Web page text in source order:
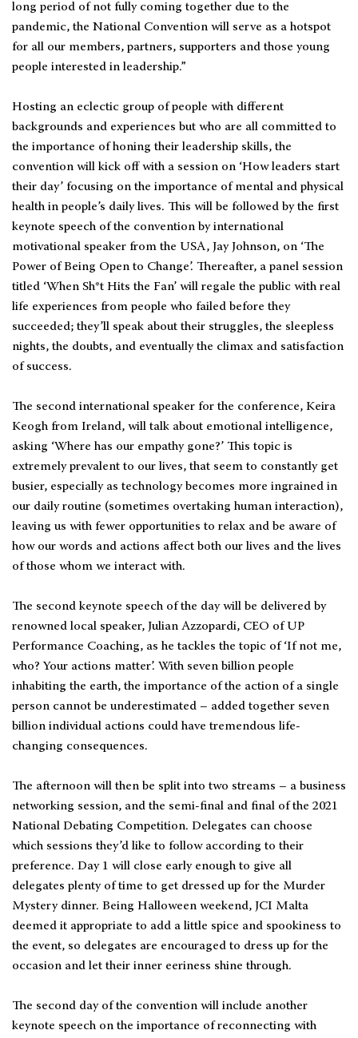
long period of not fully coming together due to the
pandemic, the National Convention will serve as a hotspot
for all our members, partners, supporters and those young
people interested in leadership.”
Hosting an eclectic group of people with different
backgrounds and experiences but who are all committed to
the importance of honing their leadership skills, the
convention will kick off with a session on ‘How leaders start
their day’ focusing on the importance of mental and physical
health in people’s daily lives. This will be followed by the first
keynote speech of the convention by international
motivational speaker from the USA, Jay Johnson, on ‘The
Power of Being Open to Change’. Thereafter, a panel session
titled ‘When Sh*t Hits the Fan’ will regale the public with real
life experiences from people who failed before they
succeeded; they’ll speak about their struggles, the sleepless
nights, the doubts, and eventually the climax and satisfaction
of success.
The second international speaker for the conference, Keira
Keogh from Ireland, will talk about emotional intelligence,
asking ‘Where has our empathy gone?’ This topic is
extremely prevalent to our lives, that seem to constantly get
busier, especially as technology becomes more ingrained in
our daily routine (sometimes overtaking human interaction),
leaving us with fewer opportunities to relax and be aware of
how our words and actions affect both our lives and the lives
of those whom we interact with.
The second keynote speech of the day will be delivered by
renowned local speaker, Julian Azzopardi, CEO of UP
Performance Coaching, as he tackles the topic of ‘If not me,
who? Your actions matter’. With seven billion people
inhabiting the earth, the importance of the action of a single
person cannot be underestimated – added together seven
billion individual actions could have tremendous life-
changing consequences.
The afternoon will then be split into two streams – a business
networking session, and the semi-final and final of the 2021
National Debating Competition. Delegates can choose
which sessions they’d like to follow according to their
preference. Day 1 will close early enough to give all
delegates plenty of time to get dressed up for the Murder
Mystery dinner. Being Halloween weekend, JCI Malta
deemed it appropriate to add a little spice and spookiness to
the event, so delegates are encouraged to dress up for the
occasion and let their inner eeriness shine through.
The second day of the convention will include another
keynote speech on the importance of reconnecting with